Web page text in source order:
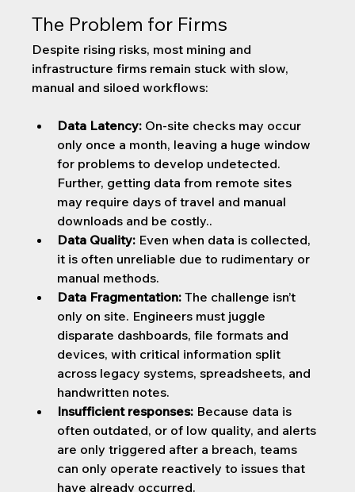
The Problem for Firms
Despite rising risks, most mining and
infrastructure firms remain stuck with slow,
manual and siloed workflows:
Data Latency: On-site checks may occur
only once a month, leaving a huge window
for problems to develop undetected.
Further, getting data from remote sites
may require days of travel and manual
downloads and be costly..
Data Quality: Even when data is collected,
it is often unreliable due to rudimentary or
manual methods.
Data Fragmentation: The challenge isn’t
only on site. Engineers must juggle
disparate dashboards, file formats and
devices, with critical information split
across legacy systems, spreadsheets, and
handwritten notes.
Insufficient responses: Because data is
often outdated, or of low quality, and alerts
are only triggered after a breach, teams
can only operate reactively to issues that
have already occurred.